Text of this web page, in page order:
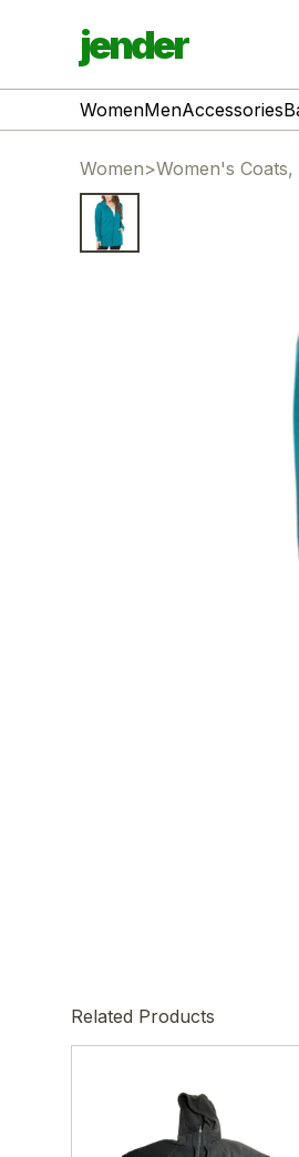
jender
WomenMenAccessories
Women>Women's Coats,
Related Products